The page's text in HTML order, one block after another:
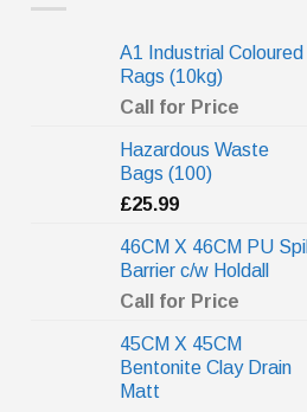
A1 Industrial Coloured
Rags (10kg)
Call for Price
Hazardous Waste
Bags (100)
£25.99
46CM X 46CM PU Spill
Barrier c/w Holdall
Call for Price
45CM X 45CM
Bentonite Clay Drain
Matt